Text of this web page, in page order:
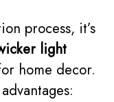
process, it’s
light
home decor.